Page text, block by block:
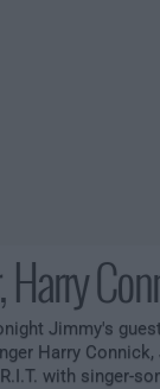
Jimmy's
Harry
with singer-